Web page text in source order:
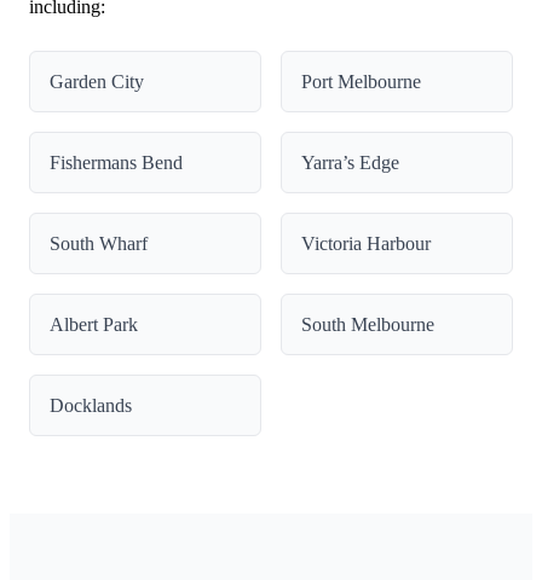
including:
Garden City Port Melbourne
Fishermans Bend Yarra’s Edge
South Wharf Victoria Harbour
Albert Park South Melbourne
Docklands